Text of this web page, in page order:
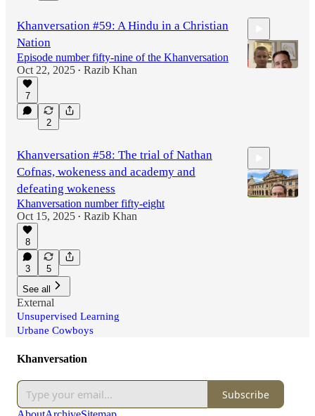
Khanversation #59: A Hindu in a Christian
Nation
Episode number fifty-nine of the Khanversation
Oct 22, 2025 • Razib Khan
7
2
Khanversation #58: The trial of Nathan
Cofnas, wokeness and academy and
defeating wokeness
Khanversation number fifty-eight
Oct 15, 2025 • Razib Khan
8
3 5
See all
External
Unsupervised Learning
Urbane Cowboys
Khanversation
Subscribe